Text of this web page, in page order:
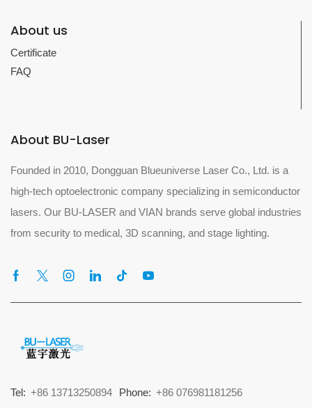
About us
Certificate
FAQ
About BU-Laser
Founded in 2010, Dongguan Blueuniverse Laser Co., Ltd. is a
high-tech optoelectronic company specializing in semiconductor
lasers. Our BU-LASER and VIAN brands serve global industries
from security to medical, 3D scanning, and stage lighting.
Tel: +86 13713250894 Phone: +86 076981181256